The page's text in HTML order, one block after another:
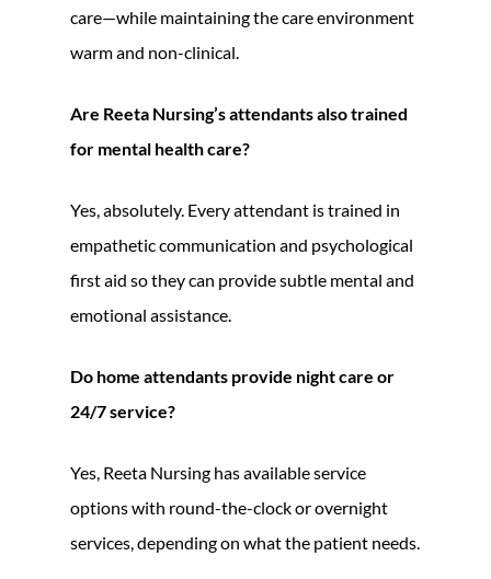
care—while maintaining the care environment
warm and non-clinical.
Are Reeta Nursing’s attendants also trained
for mental health care?
Yes, absolutely. Every attendant is trained in
empathetic communication and psychological
first aid so they can provide subtle mental and
emotional assistance.
Do home attendants provide night care or
24/7 service?
Yes, Reeta Nursing has available service
options with round-the-clock or overnight
services, depending on what the patient needs.